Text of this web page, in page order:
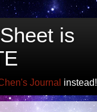
is
Journal instead!